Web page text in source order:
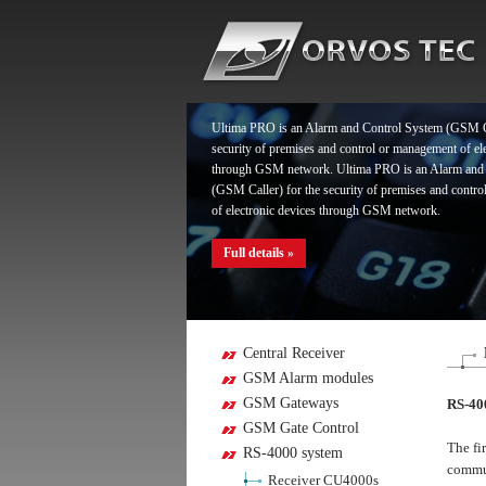
security of premises and control or management of
through GSM network. Ultima PRO is an Alarm and
(GSM Caller) for the security of premises and control
of electronic devices through GSM network.
Full details »
Ultima PRO is an Alarm and Control System (GSM
security of premises and control or management of
through GSM network. Ultima PRO is an Alarm
(GSM Caller) for the security of premises and
of electronic devices through GSM network.
Full details »
Central Receiver
GSM Alarm modules
GSM Gateways
GSM Gate Control
RS-4000 system
Receiver CU4000s
RS-
The